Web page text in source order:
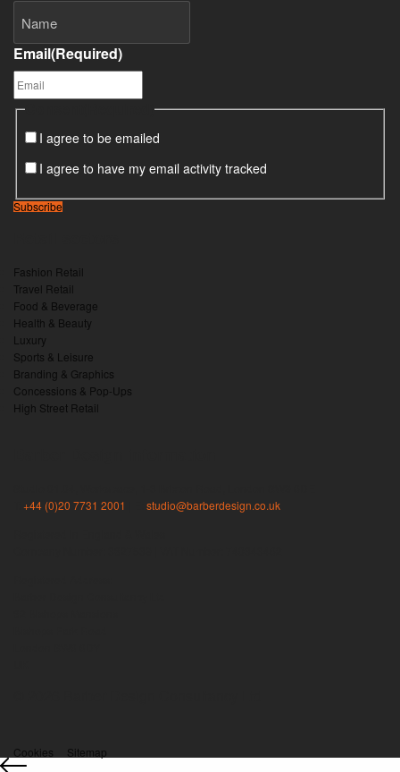
Email(Required)
I agree to be emailed
I agree to have my email activity tracked
Subscribe
Fashion Retail
Travel Retail
Food & Beverage
Health & Beauty
Luxury
Sports & Leisure
Branding & Graphics
Concessions & Pop-Ups
High Street Retail
T:+44 (0)20 7731 2001 | E:studio@barberdesign.co.uk
Cookies Sitemap